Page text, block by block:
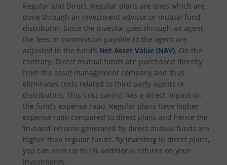
Regular and Direct. Regular plans are ones which are
done through an investment advisor or mutual fund
distributor. Since the investor goes through an agent,
the fees or commission payable to the agent are
adjusted in the fund’s Net Asset Value (NAV). On the
contrary, Direct mutual funds are purchased directly
from the asset management company and thus
eliminates costs related to third party agents or
distributors. This ‘cost-saving’ has a direct impact on
the fund’s expense ratio. Regular plans have higher
expense ratio compared to direct plans and hence the
‘in-hand’ returns generated by direct mutual funds are
higher than regular funds. By investing in direct plans,
you can earn up to 1% additional returns on your
investments.